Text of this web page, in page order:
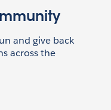
and give back
across the